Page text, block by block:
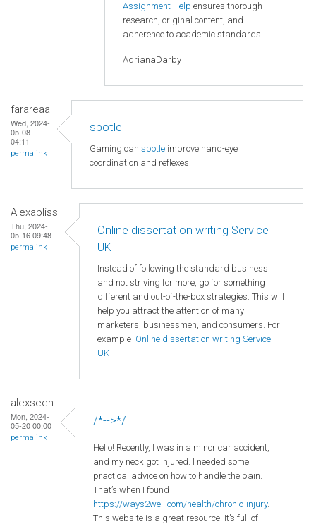
Assignment Help ensures thorough
research, original content, and
adherence to academic standards.
AdrianaDarby
farareaa
Wed, 2024-
05-08
04:11
permalink
spotle
Gaming can spotle improve hand-eye
coordination and reflexes.
Alexabliss
Thu, 2024-
05-16 09:48
permalink
Online dissertation writing Service
UK
Instead of following the standard business
and not striving for more, go for something
different and out-of-the-box strategies. This will
help you attract the attention of many
marketers, businessmen, and consumers. For
example Online dissertation writing Service
UK
alexseen
Mon, 2024-
05-20 00:00
permalink
/*-->*/
Hello! Recently, I was in a minor car accident,
and my neck got injured. I needed some
practical advice on how to handle the pain.
That’s when I found
https://ways2well.com/health/chronic-injury.
This website is a great resource! It’s full of